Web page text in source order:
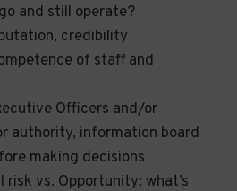
and still operate?
credibility
of staff and
Officers and/or
authority, information board
making decisions
risk vs. Opportunity: what’s